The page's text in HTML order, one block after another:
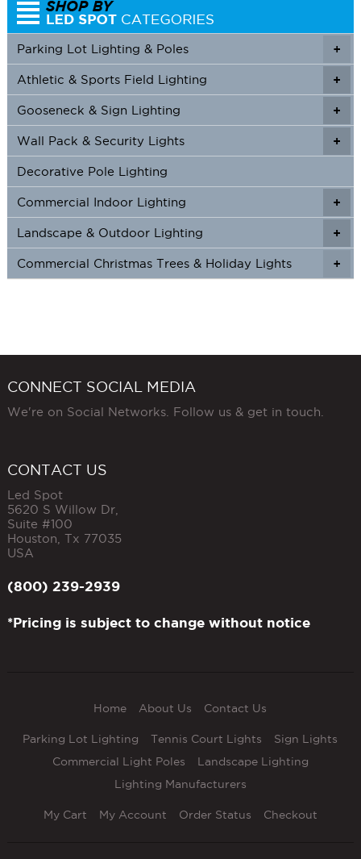
+
Parking Lot Lighting & Poles
+
+
Athletic & Sports Field Lighting
+
+
Gooseneck & Sign Lighting
+
+
Wall Pack & Security Lights
Decorative Pole Lighting
+
+
Commercial Indoor Lighting
+
+
Landscape & Outdoor Lighting
+
Commercial Christmas Trees & Holiday Lights
CONNECT SOCIAL MEDIA
We're on Social Networks. Follow us & get in touch.
CONTACT US
Led Spot
5620 S Willow Dr,
Suite #100
Houston Tx 77035
USA
(800) 239-2939
*Pricing is subject to change without notice
Home About Us Contact Us
Parking Lot Lighting Tennis Court Lights
Sign Lights
Commercial Light Poles
Landscape Lighting
Lighting Manufacturers
My Cart My Account Order Status Checkout